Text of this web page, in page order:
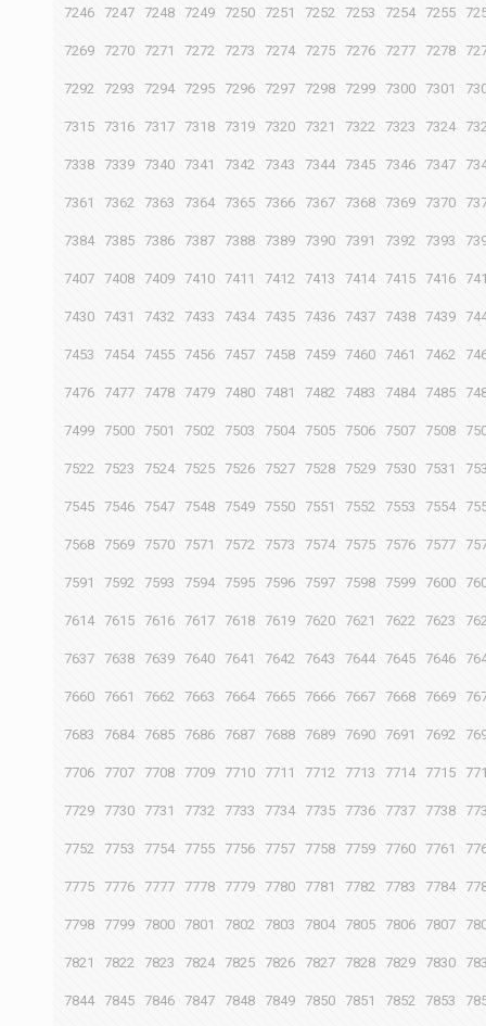
7246 7247 7248 7249 7250 7251 7252 7253 7254 7255
7269 7270 7271 7272 7273 7274 7275 7276 7277 7278
7292 7293 7294 7295 7296 7297 7298 7299 7300 7301
7315 7316 7317 7318 7319 7320 7321 7322 7323 7324
7338 7339 7340 7341 7342 7343 7344 7345 7346 7347
7361 7362 7363 7364 7365 7366 7367 7368 7369 7370
7384 7385 7386 7387 7388 7389 7390 7391 7392 7393
7407 7408 7409 7410 7411 7412 7413 7414 7415 7416
7430 7431 7432 7433 7434 7435 7436 7437 7438 7439
7453 7454 7455 7456 7457 7458 7459 7460 7461 7462
7476 7477 7478 7479 7480 7481 7482 7483 7484 7485
7499 7500 7501 7502 7503 7504 7505 7506 7507 7508
7522 7523 7524 7525 7526 7527 7528 7529 7530 7531
7545 7546 7547 7548 7549 7550 7551 7552 7553 7554
7568 7569 7570 7571 7572 7573 7574 7575 7576 7577
7591 7592 7593 7594 7595 7596 7597 7598 7599 7600
7614 7615 7616 7617 7618 7619 7620 7621 7622 7623
7637 7638 7639 7640 7641 7642 7643 7644 7645 7646
7660 7661 7662 7663 7664 7665 7666 7667 7668 7669
7683 7684 7685 7686 7687 7688 7689 7690 7691 7692
7706 7707 7708 7709 7710 7711 7712 7713 7714 7715
7729 7730 7731 7732 7733 7734 7735 7736 7737 7738
7752 7753 7754 7755 7756 7757 7758 7759 7760 7761
7775 7776 7777 7778 7779 7780 7781 7782 7783 7784
7798 7799 7800 7801 7802 7803 7804 7805 7806 7807
7821 7822 7823 7824 7825 7826 7827 7828 7829 7830
7844 7845 7846 7847 7848 7849 7850 7851 7852 7853